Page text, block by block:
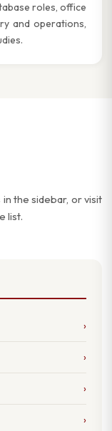
roles, office
and operations,
the sidebar, or visit
list.